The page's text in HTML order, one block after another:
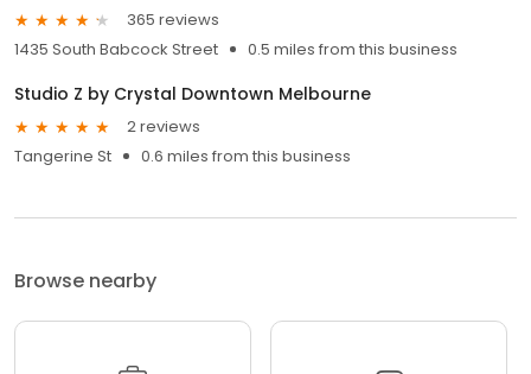
365 reviews
1435 South Babcock Street
0.5 miles from this business
Studio Z by Crystal Downtown Melbourne
2 reviews
Tangerine St
0.6 miles from this business
Browse nearby